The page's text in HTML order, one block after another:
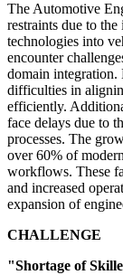
The Automotive
restraints due to
technologies into
encounter
domain integration.
difficulties in
efficiently.
face delays due to
processes. The
over 60% of
workflows. These
and increased
expansion of
CHALLENGE
"Shortage of